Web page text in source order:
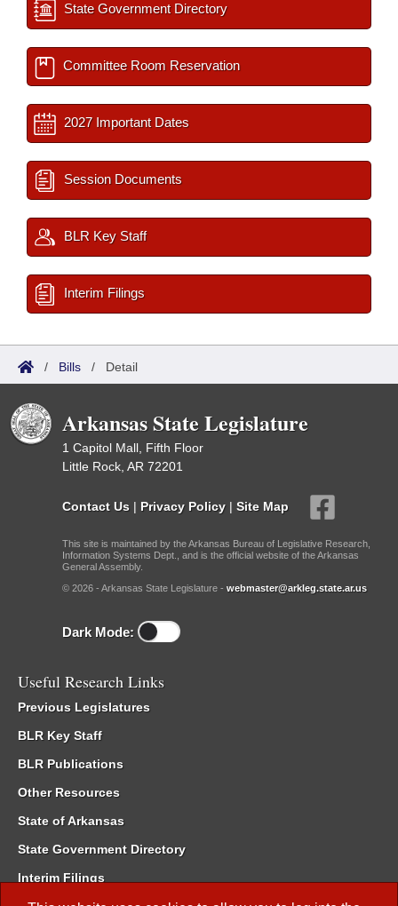
State Government Directory
Committee Room Reservation
2027 Important Dates
Session Documents
BLR Key Staff
Interim Filings
/ Bills / Detail
Arkansas State Legislature
1 Capitol Mall, Fifth Floor
Little Rock, AR 72201
Contact Us | Privacy Policy | Site Map
This site is maintained by the Arkansas Bureau of Legislative Research,
Information Systems Dept., and is the official website of the Arkansas
General Assembly.
© 2026 - Arkansas State Legislature - webmaster@arkleg.state.ar.us
Dark Mode:
Useful Research Links
Previous Legislatures
BLR Key Staff
BLR Publications
Other Resources
State of Arkansas
State Government Directory
Interim Filings